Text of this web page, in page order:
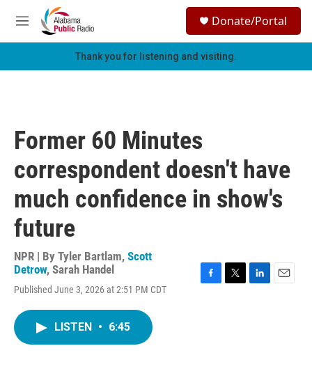
Skip to main content
M
e
h
Donate/Portal
Thank you for listening and visiting.
Former 60 Minutes
correspondent doesn't have
much confidence in show's
future
NPR | By Tyler Bartlam, Scott
Detrow, Sarah Handel
Published June 3, 2026 at 2:51 PM CDT
LISTEN • 6:45